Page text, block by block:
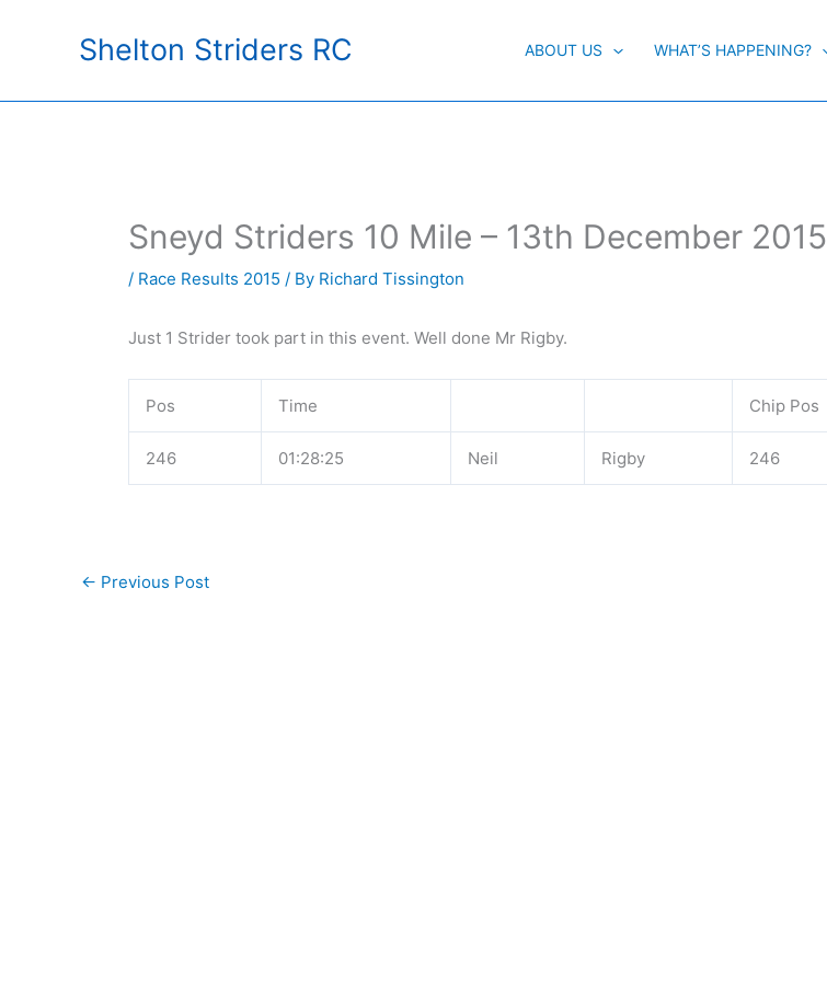
Shelton Striders RC ABOUT US WHAT’S HAPPENING?
Sneyd Striders 10 Mile – 13th December 2015
/ Race Results 2015 / By Richard Tissington
Just 1 Strider took part in this event. Well done Mr Rigby.
Pos Time Chip Pos
246 01:28:25 Neil Rigby 246
← Previous Post